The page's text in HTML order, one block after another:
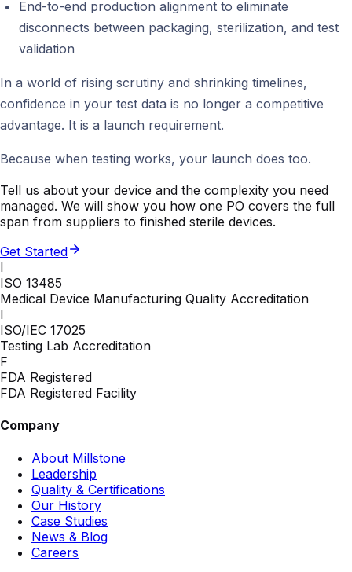
End-to-end production alignment to eliminate
disconnects between packaging, sterilization, and test
validation
In a world of rising scrutiny and shrinking timelines,
confidence in your test data is no longer a competitive
advantage. It is a launch requirement.
Because when testing works, your launch does too.
Tell us about your device and the complexity you need
managed. We will show you how one PO covers the full
span from suppliers to finished sterile devices.
Get Started
I
ISO 13485
Medical Device Manufacturing Quality Accreditation
I
ISO/IEC 17025
Testing Lab Accreditation
F
FDA Registered
FDA Registered Facility
Company
About Millstone
Leadership
Quality & Certifications
Our History
Case Studies
News & Blog
Careers